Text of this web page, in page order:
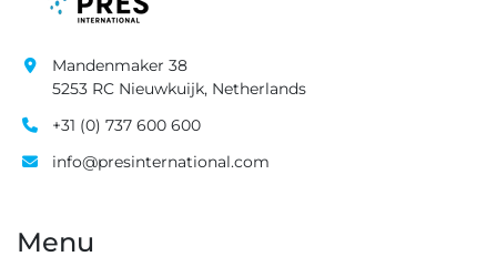
Mandenmaker 38
5253 RC Nieuwkuijk, Netherlands
+31 (0) 737 600 600
info@presinternational.com
Menu